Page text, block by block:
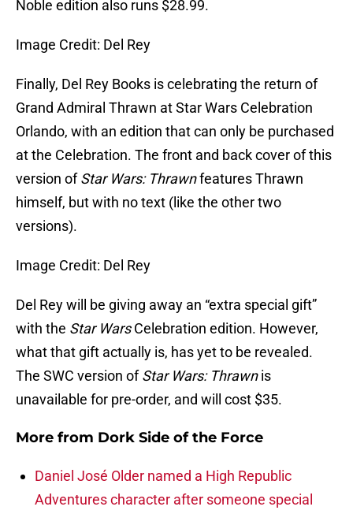
Noble edition also runs $28.99.
Image Credit: Del Rey
Finally, Del Rey Books is celebrating the return of
Grand Admiral Thrawn at Star Wars Celebration
Orlando, with an edition that can only be purchased
at the Celebration. The front and back cover of this
version ofStar Wars: Thrawnfeatures Thrawn
himself, but with no text (like the other two
versions).
Image Credit: Del Rey
Del Rey will be giving away an “extra special gift”
with the Star WarsCelebration edition. However,
what that gift actually is, has yet to be revealed.
The SWC version ofStar Wars: Thrawnis
unavailable for pre-order, and will cost $35.
More from Dork Side of the Force
Daniel José Older named a High Republic
Adventures character after someone special